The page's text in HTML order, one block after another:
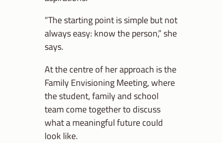
“The starting point is simple but not
always easy: know the person,” she
says.
At the centre of her approach is the
Family Envisioning Meeting, where
the student, family and school
team come together to discuss
what a meaningful future could
look like.